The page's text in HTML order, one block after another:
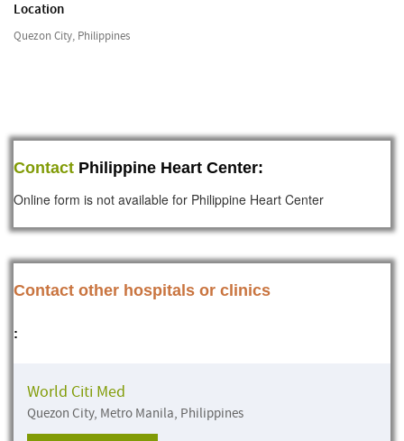
Location
Quezon City, Philippines
Contact Philippine Heart Center:
Online form is not available for Philippine Heart Center
Contact other hospitals or clinics
:
World Citi Med
Quezon City, Metro Manila, Philippines